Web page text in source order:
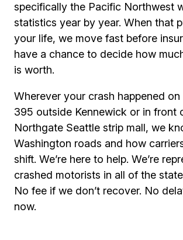
specifically the Pacific Northwest
statistics year by year. When that
your life, we move fast before
have a chance to decide how
is worth.
Wherever your crash happened on
395 outside Kennewick or in front
Northgate Seattle strip mall, we
Washington roads and how
shift. We’re here to help. We’re
crashed motorists in all of the
No fee if we don’t recover. No
now.